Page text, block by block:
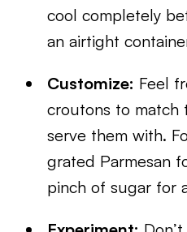
cool completely
an airtight
Customize: Feel
croutons to match
serve them with.
grated Parmesan
pinch of sugar for